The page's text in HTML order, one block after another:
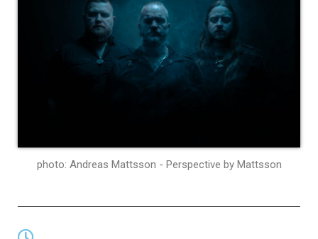
photo: Andreas Mattsson - Perspective by Mattsson